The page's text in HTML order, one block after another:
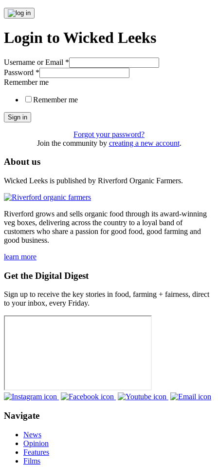
Login to Wicked Leeks
Username or Email *
Password *
Remember me
Remember me
Sign in
Forgot your password?
Join the community by creating a new account.
About us
Wicked Leeks is published by Riverford Organic Farmers.
Riverford grows and sells organic food through its award-winning
veg boxes, delivering across the country to a loyal band of
customers who share a passion for good food, good farming and
good business.
learn more
Get the Digital Digest
Sign up to receive the key stories in food, farming + fairness, direct
to your inbox, every Friday.
Navigate
News
Opinion
Features
Films